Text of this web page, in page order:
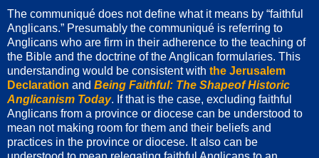
The communiqué does not define what it means by “faithful
Anglicans.” Presumably the communiqué is referring to
Anglicans who are firm in their adherence to the teaching of
the Bible and the doctrine of the Anglican formularies. This
understanding would be consistent with the Jerusalem
Declaration and Being Faithful: The Shapeof Historic
Anglicanism Today. If that is the case, excluding faithful
Anglicans from a province or diocese can be understood to
mean not making room for them and their beliefs and
practices in the province or diocese. It also can be